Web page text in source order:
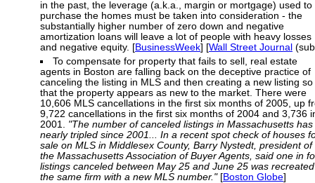
in the past, the leverage (a.k.a., margin or mortgage) used to
purchase the homes must be taken into consideration - the
substantially higher number of zero down and negative
amortization loans will leave a lot of people with heavy losses
and negative equity. [BusinessWeek] [Wall Street Journal
To compensate for property that fails to sell, real estate
agents in Boston are falling back on the deceptive practice of
canceling the listing in MLS and then creating a new listing so
that the property appears as new to the market. There were
10,606 MLS cancellations in the first six months of 2005, up
9,722 cancellations in the first six months of 2004 and 3,736
2001. "The number of canceled listings in Massachusetts has
nearly tripled since 2001... In a recent spot check of houses
sale on MLS in Middlesex County, Barry Nystedt, president of
the Massachusetts Association of Buyer Agents, said one in
listings canceled between May 25 and June 25 was
the same firm with a new MLS number."[Boston Globe]